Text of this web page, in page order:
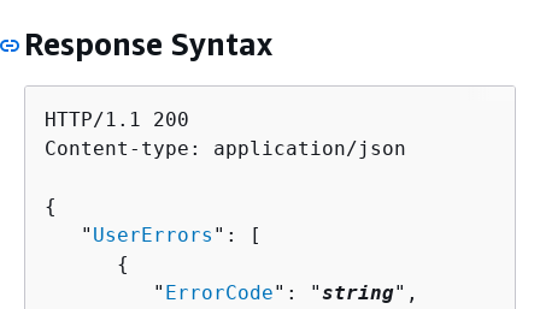
Response Syntax
HTTP/1.1 200
Content-type: application/json
{
   "
UserErrors ": [
{
         "
ErrorCode": "string",